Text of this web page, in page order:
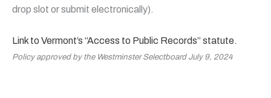
drop slot or submit electronically).
Link to Vermont’s “Access to Public Records” statute.
Policy approved by the Westminster Selectboard July 9, 2024